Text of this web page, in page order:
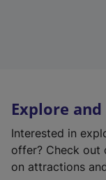
Explore and
Interested in
offer? Check out
on attractions